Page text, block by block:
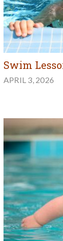
Swim
APRIL 3, 2026